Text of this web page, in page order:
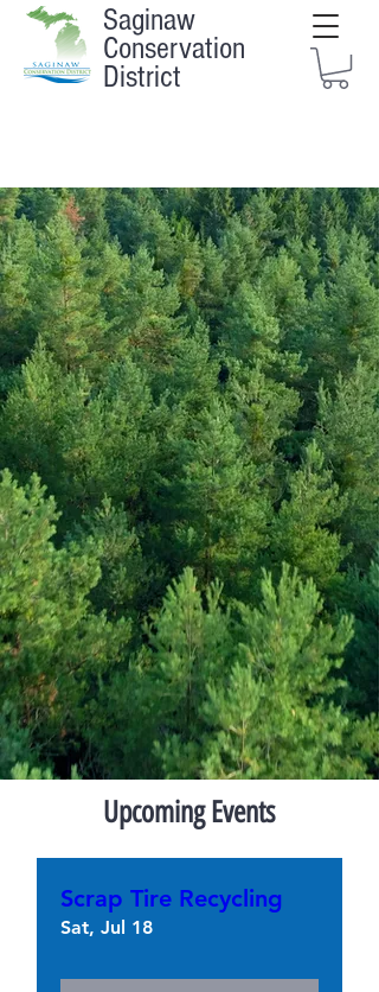
Saginaw
Conservation
District
Upcoming Events
Scrap Tire Recycling
Sat, Jul 18